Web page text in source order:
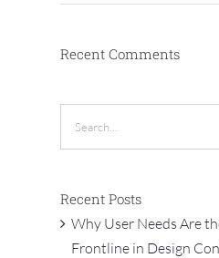
Recent Comments
Recent Posts
Why User Needs Are
Frontline in Design